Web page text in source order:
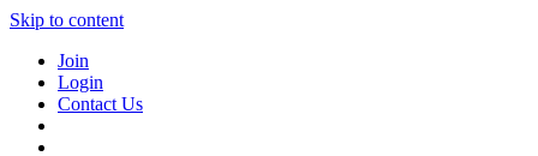
Skip to content
Join
Login
Contact Us